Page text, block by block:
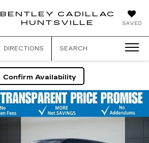
SAVED
BENTLEY CADILLAC
HUNTSVILLE
DIRECTIONS SEARCH
Confirm Availability